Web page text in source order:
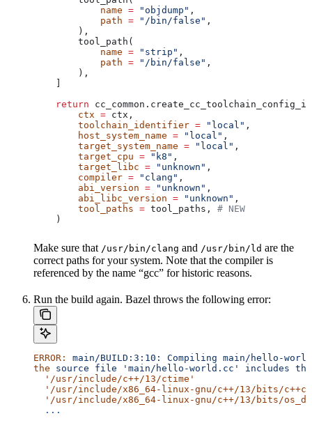
            name
= "objdump" ,
            path
= "/bin/false" ,
        ),
        tool_path(
            name
= "strip" ,
            path
= "/bin/false" ,
        ),
    return
        ctx
= ctx,
        toolchain_identifier
= "local" ,
        host_system_name
= "local" ,
        target_system_name
= "local" ,
        target_cpu
= "k8" ,
        target_libc
= "unknown" ,
        compiler
= "clang" ,
        abi_version
= "unknown" ,
        abi_libc_version
= "unknown" ,
        tool_paths
= tool_paths, # NEW
    )
Make sure that /usr/bin/clang and /usr/bin/ld are the
correct paths for your system. Note that the compiler is
referenced by the name “gcc” for historic reasons.
Run the build again. Bazel throws the following error:
ERROR: main/BUILD:3:10: Compiling main/hello-
the source file 'main/hello-world.cc' includes the
  '/usr/include/c++/13/ctime'
'/usr/include/x86_64-linux-gnu/c++/13/bits/
'/usr/include/x86_64-linux-gnu/c++/13/bits/
  ...